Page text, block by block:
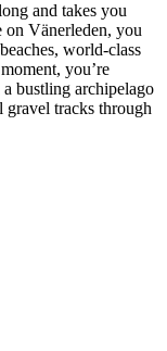
and takes you
on Vänerleden, you
world-class
you’re
bustling archipelago
gravel tracks through